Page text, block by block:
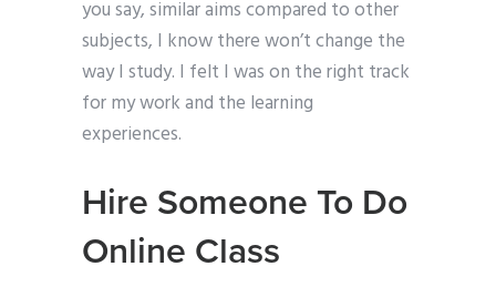
you say, similar aims compared to other
subjects, I know there won’t change the
way I study. I felt I was on the right track
for my work and the learning
experiences.
Hire Someone To Do
Online Class